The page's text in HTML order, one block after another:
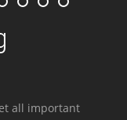
all important